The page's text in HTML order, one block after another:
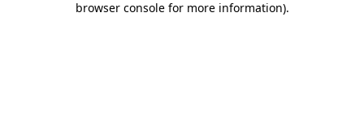
browser console for more information).